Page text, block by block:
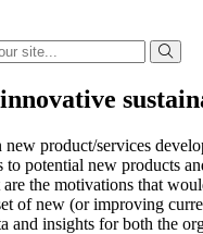
product/services
to potential new products
the motivations that
of new (or improving
and insights for both the